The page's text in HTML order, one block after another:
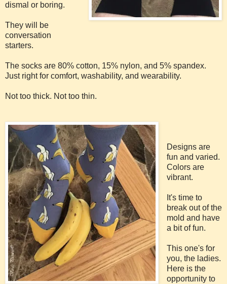
dismal or boring.
They will be
conversation
starters.
The socks are 80% cotton, 15% nylon, and 5% spandex.
Just right for comfort, washability, and wearability.
Not too thick. Not too thin.
Designs are
fun and varied.
Colors are
vibrant.
It's time to
break out of the
mold and have
a bit of fun.
This one's for
you, the ladies.
Here is the
opportunity to